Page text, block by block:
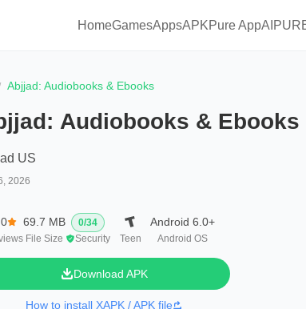
HomeGamesAppsAPKPure App
Abjjad: Audiobooks & Ebooks
Audiobooks & Ebooks
US
2026
69.7 MB
File Size
0/34
Security
Teen
Android 6.0+
Android OS
Download APK
How to install XAPK / APK file